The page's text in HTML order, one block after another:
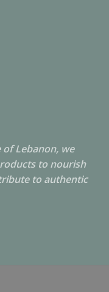
Lebanon, we
to nourish
to authentic